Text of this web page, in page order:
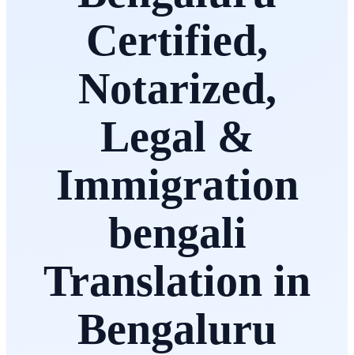
Certified,
Notarized,
Legal &
Immigration
bengali
Translation in
Bengaluru